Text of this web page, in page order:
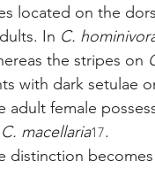
located on the
In C.
the stripes on
with dark setulae
adult female
C. macellaria17.
distinction